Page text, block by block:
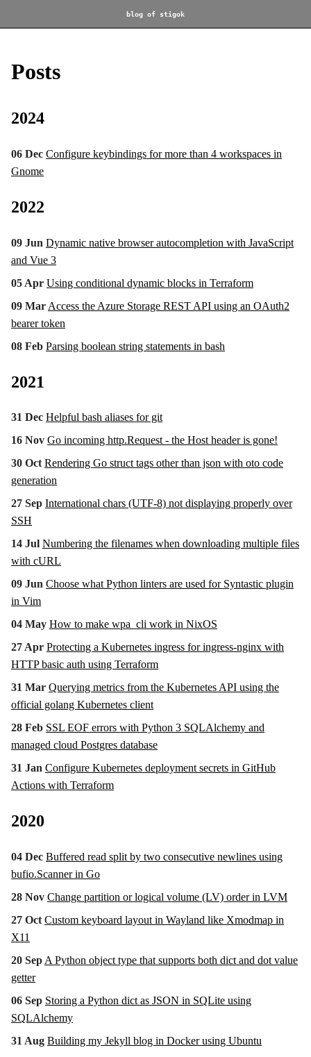
blog of stigok
Posts
2024
06 Dec Configure keybindings for more than 4 workspaces in
Gnome
2022
09 Jun Dynamic native browser autocompletion with JavaScript
and Vue 3
05 Apr Using conditional dynamic blocks in Terraform
09 Mar Access the Azure Storage REST API using an OAuth2
bearer token
08 Feb Parsing boolean string statements in bash
2021
31 Dec Helpful bash aliases for git
16 Nov Go incoming http.Request - the Host header is gone!
30 Oct Rendering Go struct tags other than json with oto code
generation
27 Sep International chars (UTF-8) not displaying properly over
SSH
14 Jul Numbering the filenames when downloading multiple files
with cURL
09 Jun Choose what Python linters are used for Syntastic plugin
in Vim
04 May How to make wpa_cli work in NixOS
27 Apr Protecting a Kubernetes ingress for ingress-nginx with
HTTP basic auth using Terraform
31 Mar Querying metrics from the Kubernetes API using the
official golang Kubernetes client
28 Feb SSL EOF errors with Python 3 SQLAlchemy and
managed cloud Postgres database
31 Jan Configure Kubernetes deployment secrets in GitHub
Actions with Terraform
2020
04 Dec Buffered read split by two consecutive newlines using
bufio.Scanner in Go
28 Nov Change partition or logical volume (LV) order in LVM
27 Oct Custom keyboard layout in Wayland like Xmodmap in
X11
20 Sep A Python object type that supports both dict and dot value
getter
06 Sep Storing a Python dict as JSON in SQLite using
SQLAlchemy
31 Aug Building my Jekyll blog in Docker using Ubuntu